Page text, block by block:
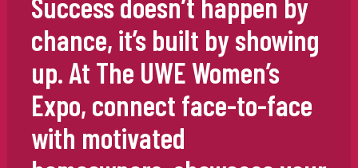
chance, it’s built by showing
up. At The UWE Women’s
Expo, connect face-to-face
with motivated